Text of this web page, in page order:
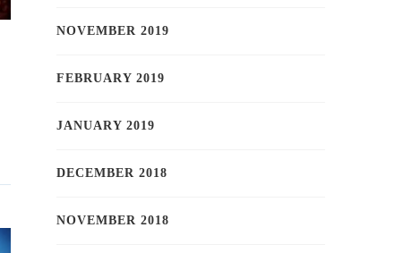
NOVEMBER 2019
FEBRUARY 2019
JANUARY 2019
DECEMBER 2018
NOVEMBER 2018